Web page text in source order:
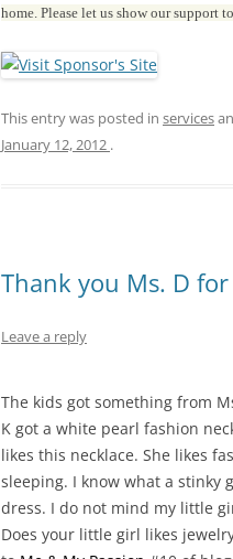
home. Please let us show our support
This entry was posted in services
January 12, 2012 .
Thank you Ms. D
Leave a reply
The kids got something from
K got a white pearl fashion
likes this necklace. She likes
sleeping. I know what a stinky
dress. I do not mind my little
Does your little girl likes